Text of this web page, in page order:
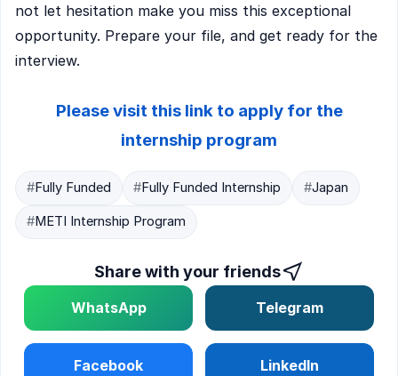
not let hesitation make you miss this exceptional
opportunity. Prepare your file, and get ready for the
interview.
Please visit this link to apply for the
internship program
#Fully Funded #Fully Funded Internship #Japan
#METI Internship Program
Share with your friends
Telegram
WhatsApp
LinkedIn
Facebook